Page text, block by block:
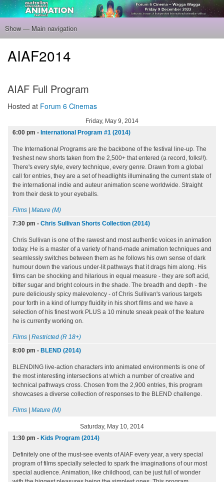
Skip
to
content
Main
Show — Main navigation
Home
Program
Filmmakers
Gallery
Venue
About
Tickets
AIAF2014
AIAF Full Program
Hosted at Forum 6 Cinemas
Friday, May 9, 2014
6:00 pm - International Program #1 (2014)
The International Programs are the backbone of the festival line-up. The
freshest new shorts taken from the 2,500+ that entered (a record, folks!!).
There's every style, every technique, every genre. Drawn from a global
call for entries, they are a set of headlights illuminating the current state of
the international indie and auteur animation scene worldwide. Straight
from their desk to your eyeballs.
Films
Mature (M)
7:30 pm - Chris Sullivan Shorts Collection (2014)
Chris Sullivan is one of the rawest and most authentic voices in animation
today. He is a master of a variety of hand-made animation techniques and
seamlessly switches between them as he follows his own sense of dark
humour down the various under-lit pathways that it drags him along. His
films can be shocking and hilarious in equal measure - they are soft acid,
bitter sugar and bright colours in the shade. The breadth and depth - the
pure deliciously spicy malevolency - of Chris Sullivan's various targets
pour forth in a kind of lumpy fluidity in his short films and we have a
selection of his finest work PLUS a 10 minute sneak peak of the feature
he is currently working on.
Films
Restricted (R 18+)
8:00 pm - BLEND (2014)
BLENDING live-action characters into animated environments is one of
the most interesting intersections at which a number of creative and
technical pathways cross. Chosen from the 2,900 entries, this program
showcases a diverse collection of responses to the BLEND challenge.
Films Mature (M)
Saturday, May 10, 2014
1:30 pm - Kids Program (2014)
Definitely one of the must-see events of AIAF every year, a very special
program of films specially selected to spark the imaginations of our most
special audience. Animation, like childhood, can be just full of wonder